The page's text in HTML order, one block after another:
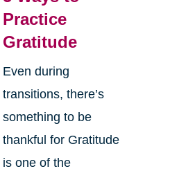
Practice
Gratitude
Even during
transitions, there’s
something to be
thankful for Gratitude
is one of the